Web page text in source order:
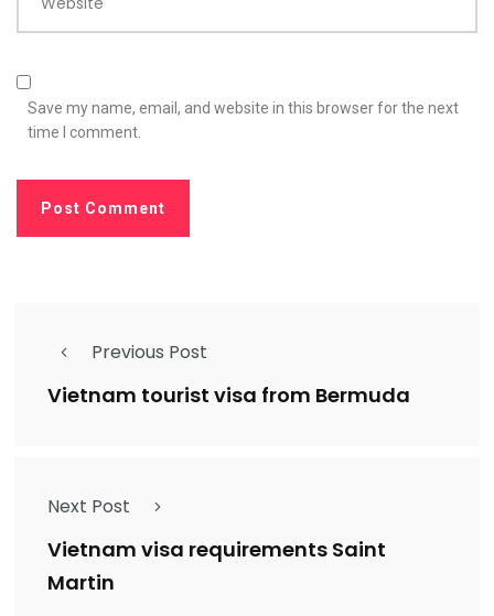
Save my name, email, and website in this browser for the next
time I comment.
Previous Post
Vietnam tourist visa from Bermuda
Next Post
Vietnam visa requirements Saint
Martin